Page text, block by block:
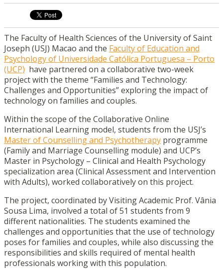
The Faculty of Health Sciences of the University of Saint
Joseph (USJ) Macao and the Faculty of Education and
Psychology of Universidade Católica Portuguesa – Porto
(UCP) have partnered on a collaborative two-week
project with the theme “Families and Technology:
Challenges and Opportunities” exploring the impact of
technology on families and couples.
Within the scope of the Collaborative Online
International Learning model, students from the USJ’s
Master of Counselling and Psychotherapy programme
(Family and Marriage Counselling module) and UCP’s
Master in Psychology – Clinical and Health Psychology
specialization area (Clinical Assessment and Intervention
with Adults), worked collaboratively on this project.
The project, coordinated by Visiting Academic Prof. Vânia
Sousa Lima, involved a total of 51 students from 9
different nationalities. The students examined the
challenges and opportunities that the use of technology
poses for families and couples, while also discussing the
responsibilities and skills required of mental health
professionals working with this population.